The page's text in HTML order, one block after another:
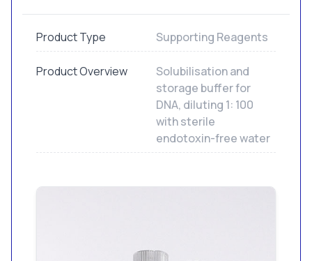
Product Type Supporting Reagents
Product Overview
Solubilisation and
storage buffer for
DNA, diluting 1: 100
with sterile
endotoxin-free water